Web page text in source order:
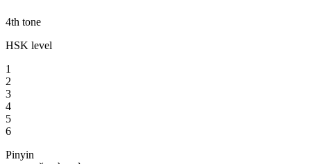
4th tone
HSK level
1
2
3
4
5
6
Pinyin